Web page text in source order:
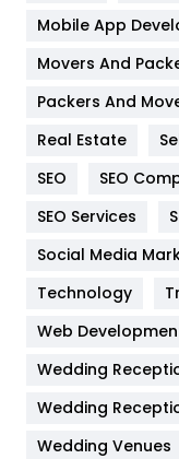
Home
Hotel
Industries
Jobs
Kitchen
Lifestyle
Management
Materials
Mobile App
Movers And
Packers And
Real Estate
SEO
SEO
SEO Services
Social Media
Technology
Web
Wedding
Wedding
Wedding Venues